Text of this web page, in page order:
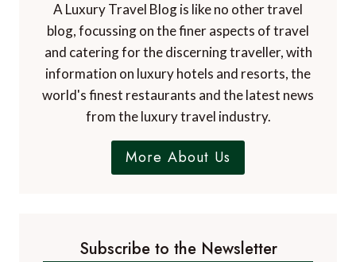
A Luxury Travel Blog is like no other travel
blog, focussing on the finer aspects of travel
and catering for the discerning traveller, with
information on luxury hotels and resorts, the
world's finest restaurants and the latest news
from the luxury travel industry.
More About Us
Subscribe to the Newsletter